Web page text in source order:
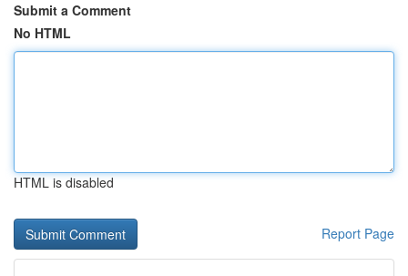
Submit a Comment
No HTML
HTML is disabled
Report Page